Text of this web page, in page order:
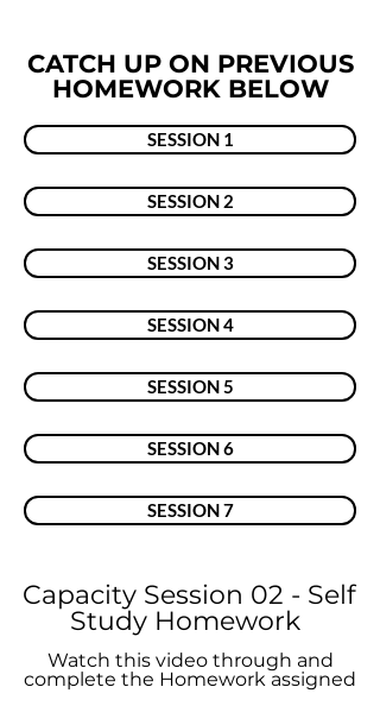
CATCH UP ON PREVIOUS
HOMEWORK BELOW
SESSION 1
SESSION 2
SESSION 3
SESSION 4
SESSION 5
SESSION 6
SESSION 7
Capacity Session 02 - Self
Study Homework
Watch this video through and
complete the Homework assigned